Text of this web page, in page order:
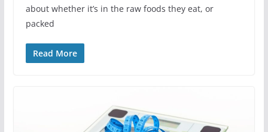
about whether it’s in the raw foods they eat, or
packed
Read More